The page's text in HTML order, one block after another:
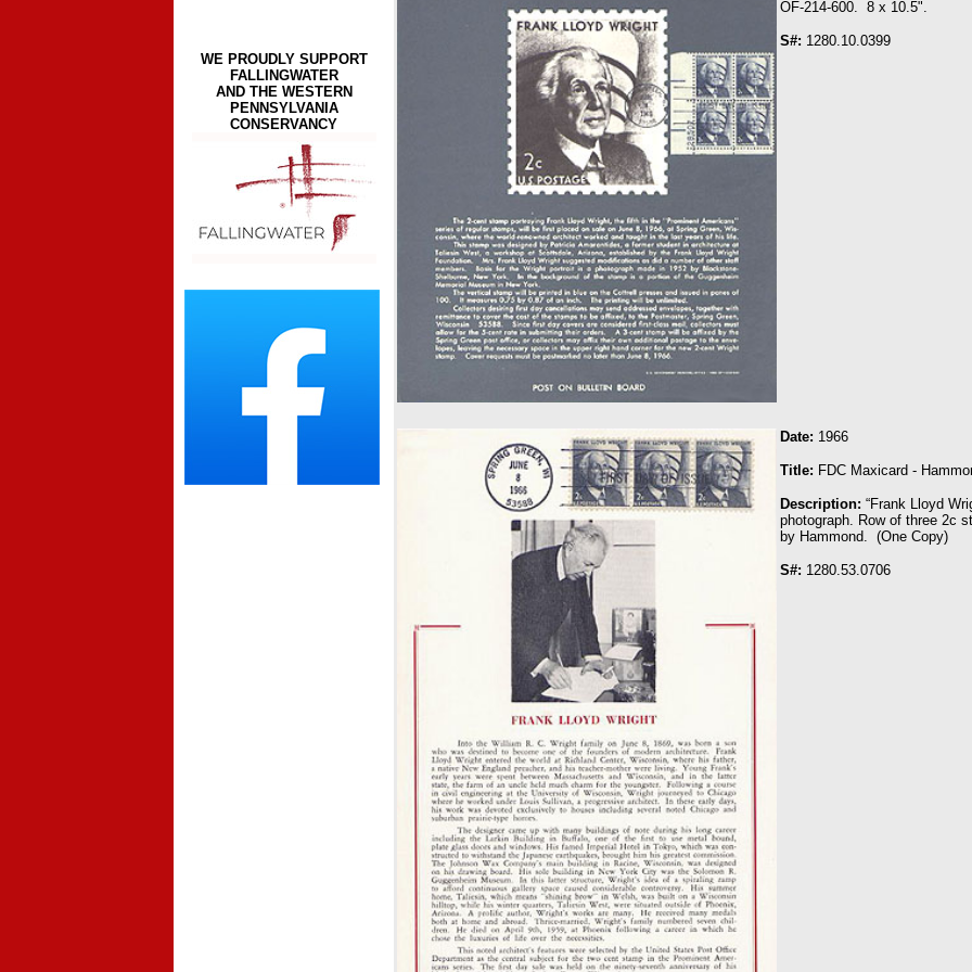
WE PROUDLY SUPPORT
FALLINGWATER
AND THE WESTERN
PENNSYLVANIA
CONSERVANCY
OF-214-600. 8 x 10.5".
S#: 1280.10.0399
Date: 1966
Title: FDC Maxicard -
Description: “Frank Lloyd
photograph. Row of three 2c
by Hammond. (One Copy)
S#: 1280.53.0706